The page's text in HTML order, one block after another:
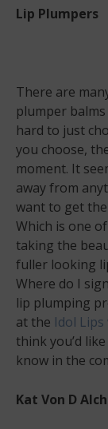
Lip Plumpers
There are
plumper
hard to just
you choose,
moment. It
away from
want to get
Which is one
taking the
fuller looking
Where do I
lip plumping
at the Idol
think you’d
know in the
Kat Von D